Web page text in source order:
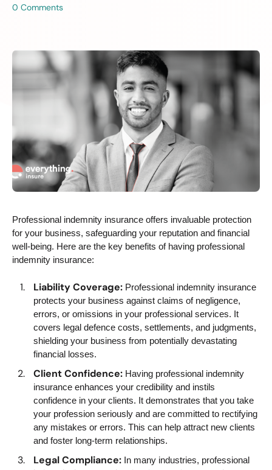
0 Comments
Professional indemnity insurance offers invaluable protection
for your business, safeguarding your reputation and financial
well-being. Here are the key benefits of having professional
indemnity insurance:
Liability Coverage: Professional indemnity insurance
protects your business against claims of negligence,
errors, or omissions in your professional services. It
covers legal defence costs, settlements, and judgments,
shielding your business from potentially devastating
financial losses.
Client Confidence: Having professional indemnity
insurance enhances your credibility and instils
confidence in your clients. It demonstrates that you take
your profession seriously and are committed to rectifying
any mistakes or errors. This can help attract new clients
and foster long-term relationships.
Legal Compliance: In many industries, professional